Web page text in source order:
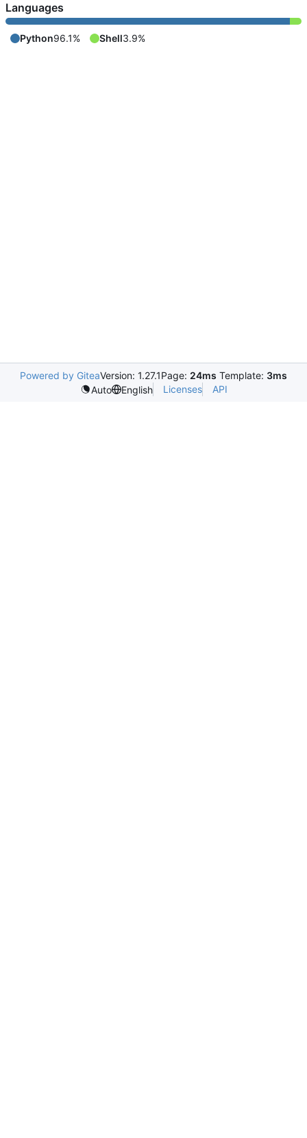
Languages
Python96.1% Shell3.9%
Powered by GiteaVersion: 1.27.1Page: 24ms Template: 3ms
Auto
English Licenses API